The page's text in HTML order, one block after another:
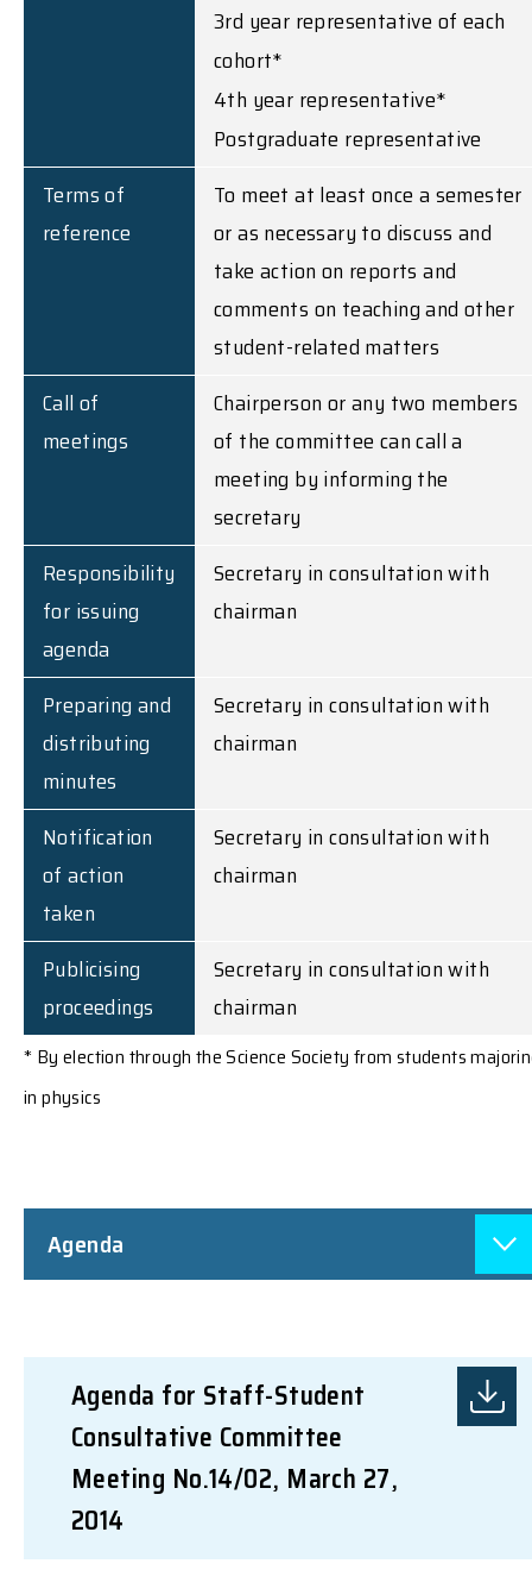
3rd year representative of each
cohort*
4th year representative*
Postgraduate representative
Terms of
reference
To meet at least once a semester
or as necessary to discuss and
take action on reports and
comments on teaching and other
student-related matters
Call of
meetings
Chairperson or any two members
of the committee can call a
meeting by informing the
secretary
Responsibility
for issuing
agenda
Secretary in consultation with
chairman
Preparing and
distributing
minutes
Secretary in consultation with
chairman
Notification
of action
taken
Secretary in consultation with
chairman
Publicising
proceedings
Secretary in consultation with
chairman
* By election through the Science Society from students
in physics
Agenda
Agenda for Staff-Student
Consultative Committee
Meeting No.14/02, March 27,
2014